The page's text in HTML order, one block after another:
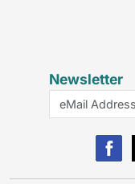
Newsletter